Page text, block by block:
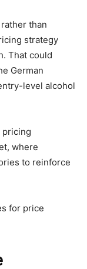
than
strategy
That could
German
level alcohol
pricing
where
to reinforce
for price